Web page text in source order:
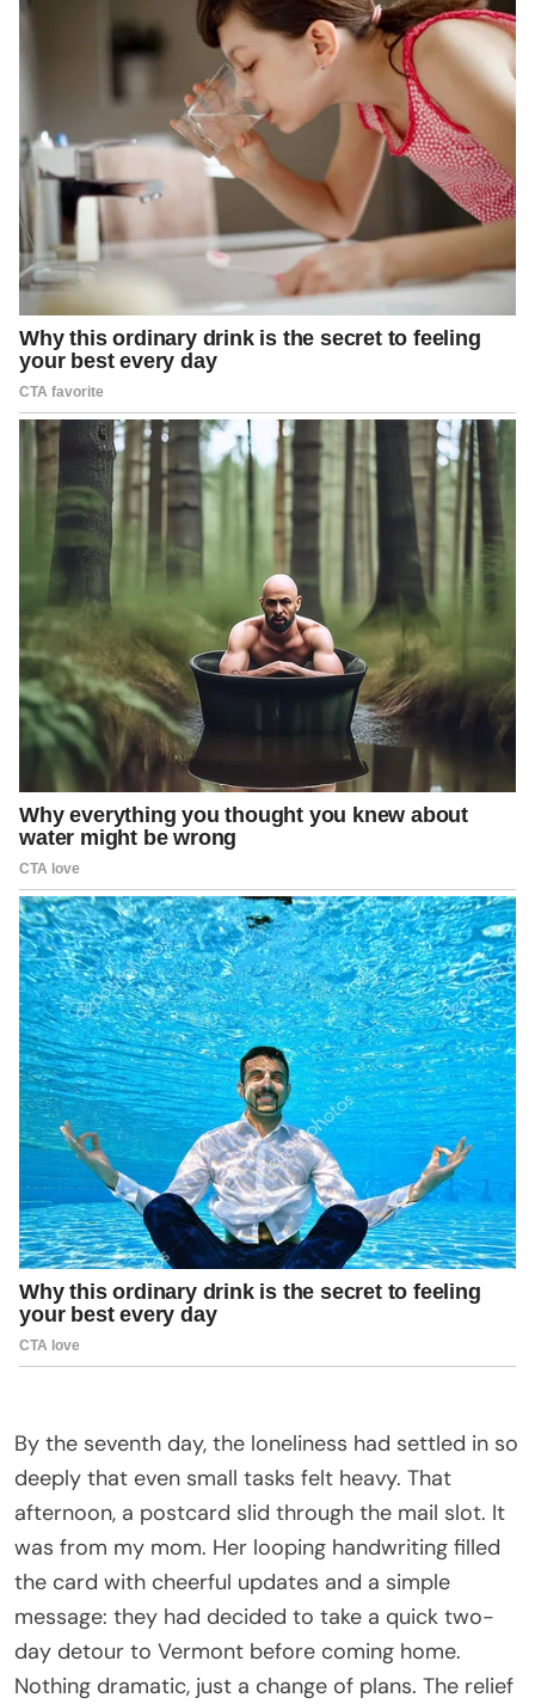
By the seventh day, the loneliness had settled in so
deeply that even small tasks felt heavy. That
afternoon, a postcard slid through the mail slot. It
was from my mom. Her looping handwriting filled
the card with cheerful updates and a simple
message: they had decided to take a quick two-
day detour to Vermont before coming home.
Nothing dramatic, just a change of plans. The relief